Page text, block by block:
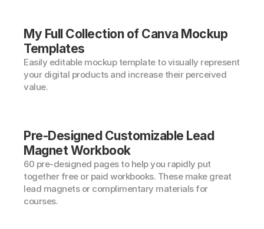
My Full Collection of Canva Mockup
Templates
Easily editable mockup template to visually represent
your digital products and increase their perceived
value.
Pre-Designed Customizable Lead
Magnet Workbook
60 pre-designed pages to help you rapidly put
together free or paid workbooks. These make great
lead magnets or complimentary materials for
courses.